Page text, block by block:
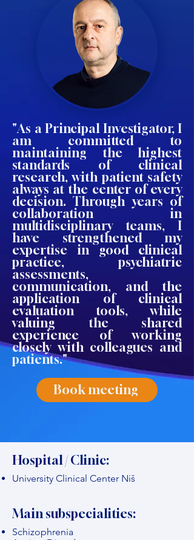
"As a Principal Investigator, I
am committed to
maintaining the highest
standards of clinical
research, with patient safety
always at the center of every
decision. Through years of
collaboration in
multidisciplinary teams, I
have strengthened my
expertise in good clinical
practice, psychiatric
assessments,
communication, and the
application of clinical
evaluation tools, while
valuing the shared
experience of working
closely with colleagues and
patients."
Book meeting
Hospital / Clinic:
University Clinical Center Niš
Main subspecialities:
Schizophrenia